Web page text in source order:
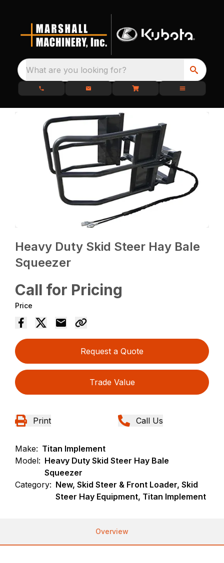
What are you looking for?
Heavy Duty Skid Steer Hay Bale
Squeezer
Call for Pricing
Price
Request a Quote
Trade Value
Print Call Us
Make: Titan Implement
Model: Heavy Duty Skid Steer Hay Bale
Squeezer
Category: New, Skid Steer & Front Loader, Skid
Steer Hay Equipment, Titan Implement
Overview